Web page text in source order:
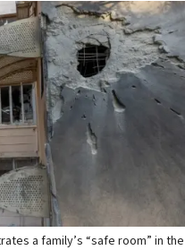
a family’s “safe room” in the